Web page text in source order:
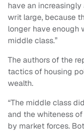
have an
writ large, because
longer have enough
middle class.”
The authors of the
tactics of housing
wealth.
“The middle class
and the whiteness
by market forces.